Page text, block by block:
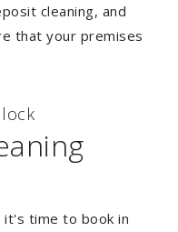
cleaning, and
that your premises
it's time to book in